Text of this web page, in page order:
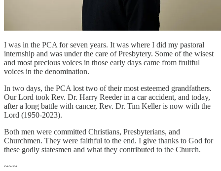
I was in the PCA for seven years. It was where I did my pastoral
internship and was under the care of Presbytery. Some of the wisest
and most precious voices in those early days came from fruitful
voices in the denomination.
In two days, the PCA lost two of their most esteemed grandfathers.
Our Lord took Rev. Dr. Harry Reeder in a car accident, and today,
after a long battle with cancer, Rev. Dr. Tim Keller is now with the
Lord (1950-2023).
Both men were committed Christians, Presbyterians, and
Churchmen. They were faithful to the end. I give thanks to God for
these godly statesmen and what they contributed to the Church.
~~~